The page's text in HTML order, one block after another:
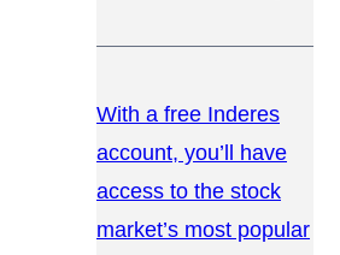
With a free Inderes
account, you’ll have
access to the stock
market’s most popular